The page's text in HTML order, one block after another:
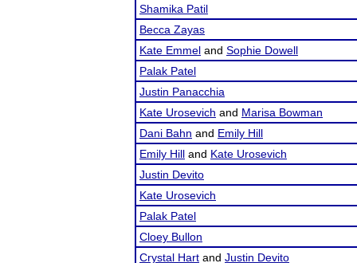
Shamika Patil
Becca Zayas
Kate Emmel and Sophie Dowell
Palak Patel
Justin Panacchia
Kate Urosevich and Marisa Bowman
Dani Bahn and Emily Hill
Emily Hill and Kate Urosevich
Justin Devito
Kate Urosevich
Palak Patel
Cloey Bullon
Crystal Hart and Justin Devito